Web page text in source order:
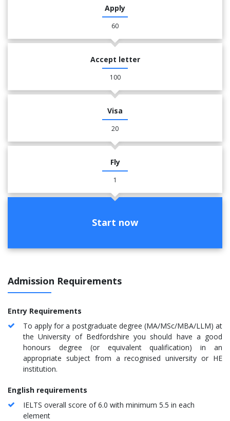
Apply
60
Accept letter
100
Visa
20
Fly
1
Start now
Admission Requirements
Entry Requirements
To apply for a postgraduate degree (MA/MSc/MBA/LLM) at
the University of Bedfordshire you should have a good
honours degree (or equivalent qualification) in an
appropriate subject from a recognised university or HE
institution.
English requirements
IELTS overall score of 6.0 with minimum 5.5 in each
element